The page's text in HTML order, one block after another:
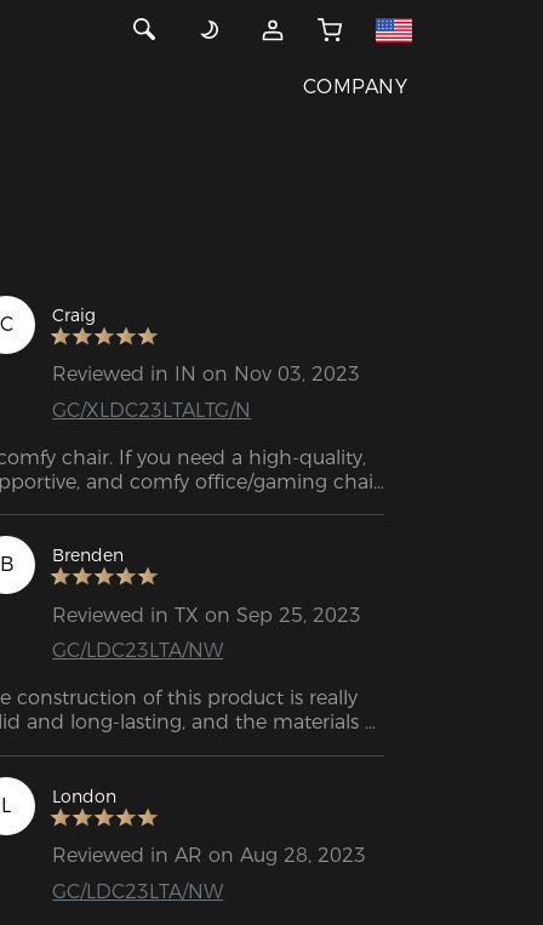
COMPANY
C Craig
Reviewed in IN on Nov 03, 2023
GC/XLDC23LTALTG/N
chair. If you need a high-quality,
and comfy office/gaming chair,
B Brenden
Reviewed in TX on Sep 25, 2023
GC/LDC23LTA/NW
construction of this product is really
and long-lasting, and the materials
L London
Reviewed in AR on Aug 28, 2023
GC/LDC23LTA/NW